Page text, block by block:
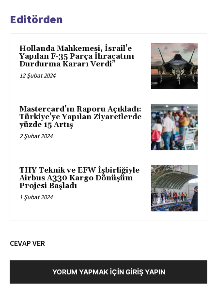
Editörden
Hollanda Mahkemesi, İsrail’e
Yapılan F-35 Parça İhracatını
Durdurma Kararı Verdi”
12 Şubat 2024
Mastercard’ın Raporu Açıkladı:
Türkiye’ye Yapılan Ziyaretlerde
yüzde 15 Artış
2 Şubat 2024
THY Teknik ve EFW İşbirliğiyle
Airbus A330 Kargo Dönüşüm
Projesi Başladı
1 Şubat 2024
CEVAP VER
YORUM YAPMAK İÇIN GIRIŞ YAPIN